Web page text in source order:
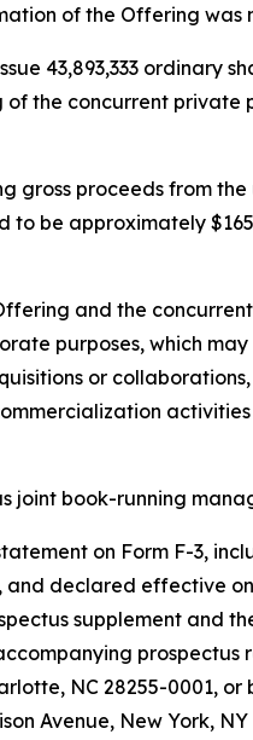
of the Offering
43,893,333 ordinary
the concurrent private
gross proceeds from
be approximately
and the
purposes, which
or
joint book-running
on Form F-3,
and declared effective
supplement and
NC 28255-0001,
Avenue, New York,